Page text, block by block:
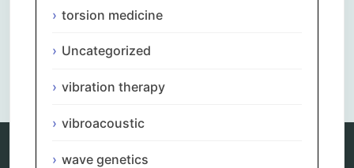
torsion medicine
Uncategorized
vibration therapy
vibroacoustic
wave genetics